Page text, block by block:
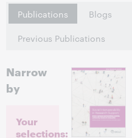
Publications Blogs
Previous Publications
Narrow
by
Your
selections: